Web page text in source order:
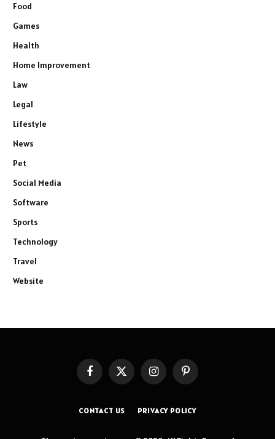
Food
Games
Health
Home Improvement
Law
Legal
Lifestyle
News
Pet
Social Media
Software
Sports
Technology
Travel
Website
FacebookX
InstagramPinterest
CONTACT US PRIVACY POLICY